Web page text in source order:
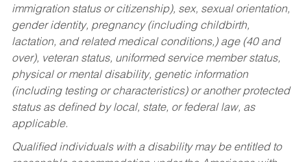
immigration status or citizenship), sex, sexual orientation,
gender identity, pregnancy (including childbirth,
lactation, and related medical conditions,) age (40 and
over), veteran status, uniformed service member status,
physical or mental disability, genetic information
(including testing or characteristics) or another protected
status as defined by local, state, or federal law, as
applicable.
Qualified individuals with a disability may be entitled to